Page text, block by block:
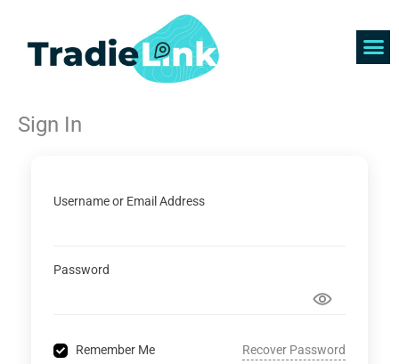
content
Sign In
Username or Email Address
Password
Remember Me Recover Password